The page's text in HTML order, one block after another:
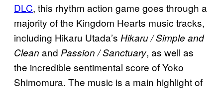
DLC, this rhythm action game goes through a
majority of the Kingdom Hearts music tracks,
including Hikaru Utada’s Hikaru / Simple and
Clean and Passion / Sanctuary, as well as
the incredible sentimental score of Yoko
Shimomura. The music is a main highlight of